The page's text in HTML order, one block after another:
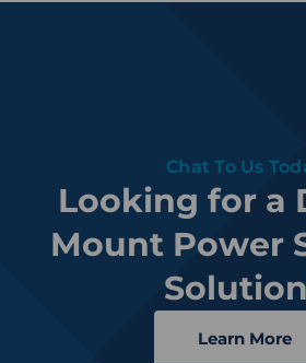
Chat To Us
Looking for a
Mount Power
Learn More